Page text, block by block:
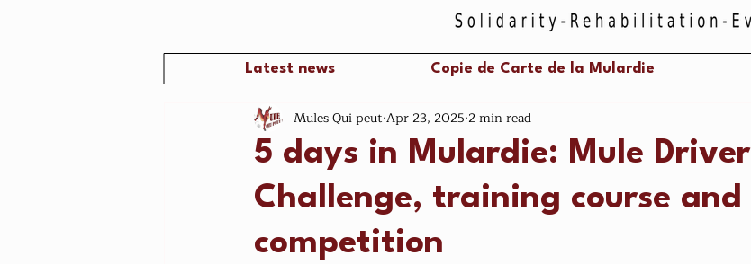
Latest news Copie de Carte de la Mulardie
5 days in Mulardie: Mule Driver
Challenge, training course and
competition
Mules Qui peut Apr 23, 2025 2 min read